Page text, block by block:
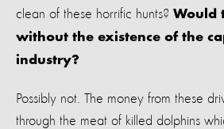
clean of these horrific hunts? Would
without the existence of the
industry?
Possibly not. The money from these
through the meat of killed dolphins